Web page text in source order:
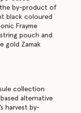
the by-product of
black coloured
Frayme
pouch and
gold Zamak
collection
based alternative
harvest by-